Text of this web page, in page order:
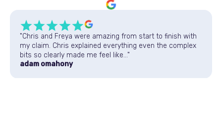
"Chris and Freya were amazing from start to finish with
my claim. Chris explained everything even the complex
bits so clearly made me feel like..."
adam omahony